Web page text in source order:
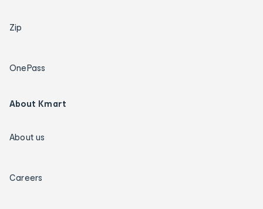
Zip
OnePass
About Kmart
About us
Careers